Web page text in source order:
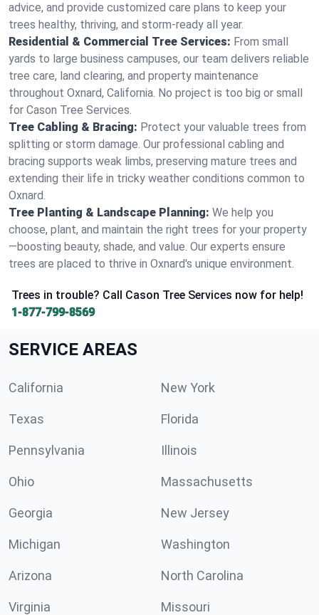
advice, and provide customized care plans to keep your
trees healthy, thriving, and storm-ready all year.
Residential & Commercial Tree Services: From small
yards to large business campuses, our team delivers reliable
tree care, land clearing, and property maintenance
throughout Oxnard, California. No project is too big or small
for Cason Tree Services.
Tree Cabling & Bracing: Protect your valuable trees from
splitting or storm damage. Our professional cabling and
bracing supports weak limbs, preserving mature trees and
extending their life in tricky weather conditions common to
Oxnard.
Tree Planting & Landscape Planning: We help you
choose, plant, and maintain the right trees for your property
—boosting beauty, shade, and value. Our experts ensure
trees are placed to thrive in Oxnard's unique environment.
Trees in trouble? Call Cason Tree Services now for help!
1-877-799-8569
SERVICE AREAS
California New York
Texas Florida
Pennsylvania Illinois
Ohio Massachusetts
Georgia New Jersey
Michigan Washington
Arizona North Carolina
Virginia Missouri